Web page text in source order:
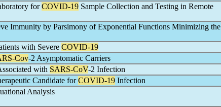
forCOVID-19 Sample Collection and Testing in Remote
Immunity by Parsimony of Exponential Functions Minimizing the
with Severe COVID-19
Cov-2 Asymptomatic Carriers
with SARS-CoV-2 Infection
Candidate forCOVID-19 Infection
Analysis